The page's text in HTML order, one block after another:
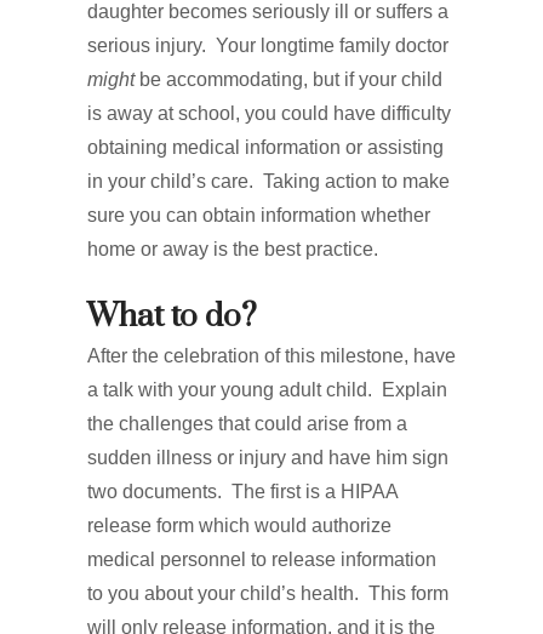
daughter becomes seriously ill or suffers a
serious injury. Your longtime family doctor
mightbe accommodating, but if your child
is away at school, you could have difficulty
obtaining medical information or assisting
in your child’s care. Taking action to make
sure you can obtain information whether
home or away is the best practice.
What to do?
After the celebration of this milestone, have
a talk with your young adult child. Explain
the challenges that could arise from a
sudden illness or injury and have him sign
two documents. The first is a HIPAA
release form which would authorize
medical personnel to release information
to you about your child’s health. This form
will only release information, and it is the